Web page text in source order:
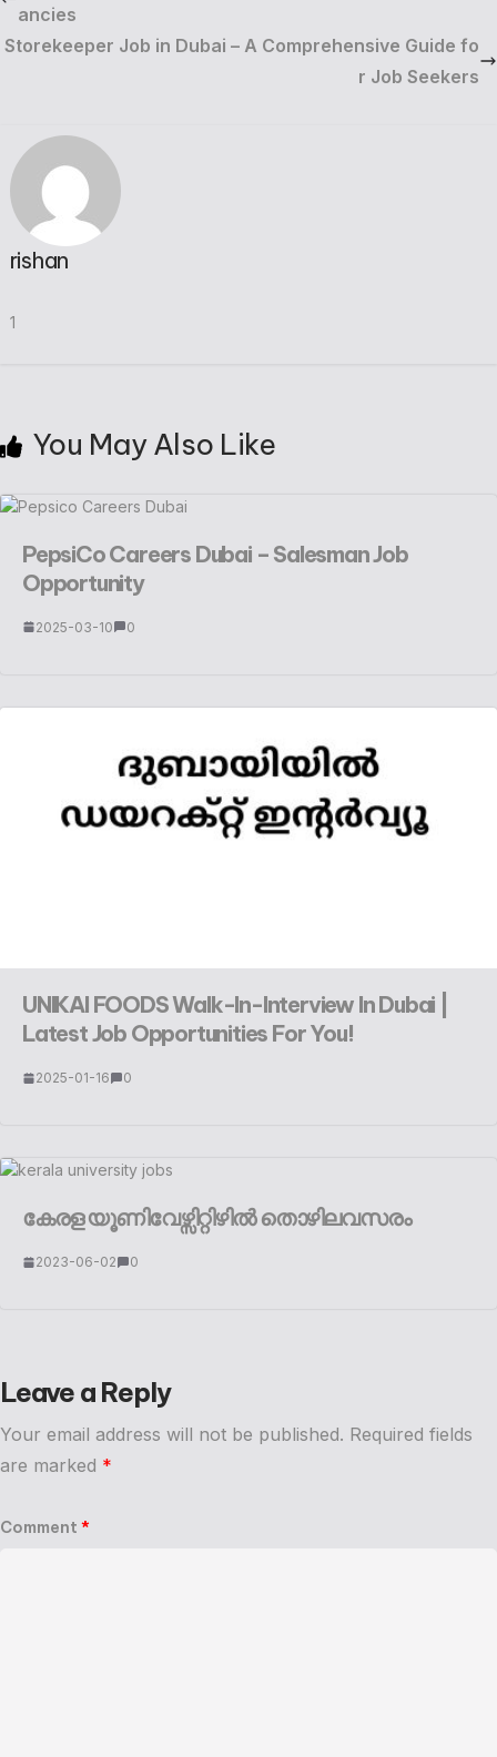
ancies
Storekeeper Job in Dubai – A Comprehensive Guide fo
r Job Seekers
rishan
1
You May Also Like
PepsiCo Careers Dubai – Salesman Job
Opportunity
2025-03-10 0
UNIKAI FOODS Walk-In-Interview In Dubai |
Latest Job Opportunities For You!
2025-01-16 0
കേരള യൂണിവേഴ്സിറ്റിഴിൽ തൊഴിലവസരം
2023-06-02 0
Leave a Reply
Your email address will not be published. Required fields
are marked *
Comment *